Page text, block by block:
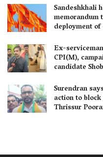
Sandeshkhali
memorandum
deployment
Ex-
CPI(M),
candidate
Surendran
action to
Thrissur